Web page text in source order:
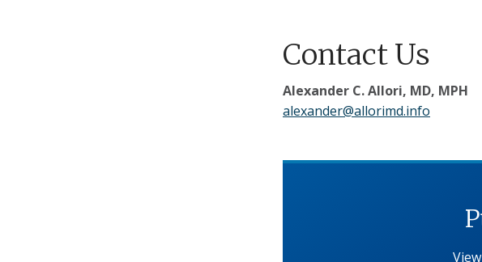
Contact Us
Alexander C. Allori, MD, MPH
alexander@allorimd.info